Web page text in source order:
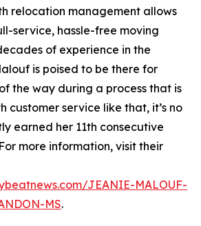
relocation management allows
service, hassle-free moving
of experience in the
is poised to be there for
the way during a process that is
customer service like that, it’s no
earned her 11th consecutive
more information, visit their
JEANIE-MALOUF-
MS.